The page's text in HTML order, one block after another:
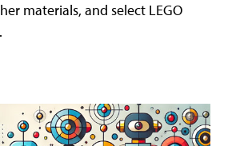
materials, and select LEGO